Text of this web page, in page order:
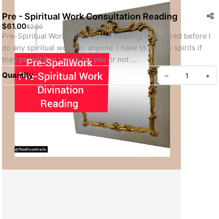
Pre - Spiritual Work Consultation Reading
$61.00$2.00
Pre-Spiritual Work Consultation Reading is required before I
do any spiritual work for anyone. I have to ask my spirits if
they permit that I work for you or not .
If they say yes, then I will surely work for you but if they say
No, then I won't work for you. I don't work for anyone my
spirits rejects.
Quantity – +
Create your Take App